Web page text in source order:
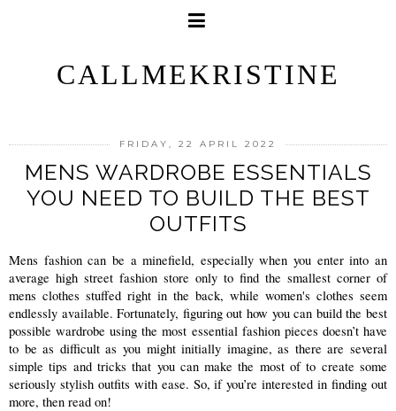
CALLMEKRISTINE
FRIDAY, 22 APRIL 2022
MENS WARDROBE ESSENTIALS
YOU NEED TO BUILD THE BEST
OUTFITS
Mens fashion can be a minefield, especially when you enter into an
average high street fashion store only to find the smallest corner of
mens clothes stuffed right in the back, while women's clothes seem
endlessly available. Fortunately, figuring out how you can build the best
possible wardrobe using the most essential fashion pieces doesn’t have
to be as difficult as you might initially imagine, as there are several
simple tips and tricks that you can make the most of to create some
seriously stylish outfits with ease. So, if you’re interested in finding out
more, then read on!